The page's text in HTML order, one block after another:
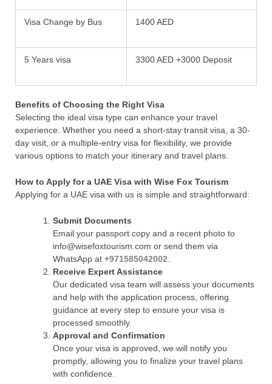
Visa Change by Bus 1400 AED
5 Years visa 3300 AED +3000 Deposit
Benefits of Choosing the Right Visa
Selecting the ideal visa type can enhance your travel
experience. Whether you need a short-stay transit visa, a 30-
day visit, or a multiple-entry visa for flexibility, we provide
various options to match your itinerary and travel plans.
How to Apply for a UAE Visa with Wise Fox Tourism
Applying for a UAE visa with us is simple and straightforward:
Submit Documents
Email your passport copy and a recent photo to
info@wisefoxtourism.com or send them via
WhatsApp at +971585042002.
Receive Expert Assistance
Our dedicated visa team will assess your documents
and help with the application process, offering
guidance at every step to ensure your visa is
processed smoothly.
Approval and Confirmation
Once your visa is approved, we will notify you
promptly, allowing you to finalize your travel plans
with confidence.